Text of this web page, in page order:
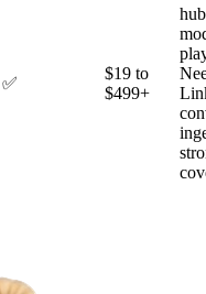
✅
$19 to
$499+